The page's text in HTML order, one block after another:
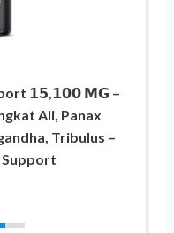
𝟭𝟱,𝟭𝟬𝟬 𝗠𝗚 –
Ali, Panax
Tribulus –
Support